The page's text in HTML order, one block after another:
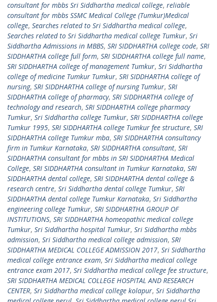
consultant for mbbs Sri Siddhartha medical college, reliable
consultant for mbbs SSMC Medical College (Tumkur)Medical
college, Searches related to Sri Siddhartha medical college,
Searches related to Sri Siddhartha medical college Tumkur, Sri
Siddhartha Admissions in MBBS, SRI SIDDHARTHA college code, SRI
SIDDHARTHA college full form, SRI SIDDHARTHA college full name,
SRI SIDDHARTHA college of management Tumkur, Sri Siddhartha
college of medicine Tumkur Tumkur, SRI SIDDHARTHA college of
nursing, SRI SIDDHARTHA college of nursing Tumkur, SRI
SIDDHARTHA college of pharmacy, SRI SIDDHARTHA college of
technology and research, SRI SIDDHARTHA college pharmacy
Tumkur, Sri Siddhartha college Tumkur, SRI SIDDHARTHA college
Tumkur 1995, SRI SIDDHARTHA college Tumkur fee structure, SRI
SIDDHARTHA college Tumkur mba, SRI SIDDHARTHA consultancy
firm in Tumkur Karnataka, SRI SIDDHARTHA consultant, SRI
SIDDHARTHA consultant for mbbs in SRI SIDDHARTHA Medical
College, SRI SIDDHARTHA consultant in Tumkur Karnataka, SRI
SIDDHARTHA dental college, SRI SIDDHARTHA dental college &
research centre, Sri Siddhartha dental college Tumkur, SRI
SIDDHARTHA dental college Tumkur Karnataka, Sri Siddhartha
engineering college Tumkur, SRI SIDDHARTHA GROUP OF
INSTITUTIONS, SRI SIDDHARTHA homeopathic medical college
Tumkur, Sri Siddhartha hospital Tumkur, Sri Siddhartha mbbs
admission, Sri Siddhartha medical college admission, SRI
SIDDHARTHA MEDICAL COLLEGE ADMISSION 2017, Sri Siddhartha
medical college entrance exam, Sri Siddhartha medical college
entrance exam 2017, Sri Siddhartha medical college fee structure,
SRI SIDDHARTHA MEDICAL COLLEGE HOSPITAL AND RESEARCH
CENTER, Sri Siddhartha medical college kolapur, Sri Siddhartha